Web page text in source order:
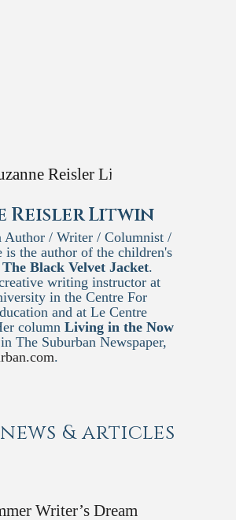
Reisler Litwin
Author / Writer / Columnist /
is the author of the children's
The Black Velvet Jacket.
writing instructor at
in the Centre For
and at Le Centre
columnLiving in the Now
The Suburban Newspaper,
.
& articles